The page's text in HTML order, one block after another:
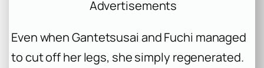
Advertisements
Even when Gantetsusai and Fuchi managed
to cut off her legs, she simply regenerated.